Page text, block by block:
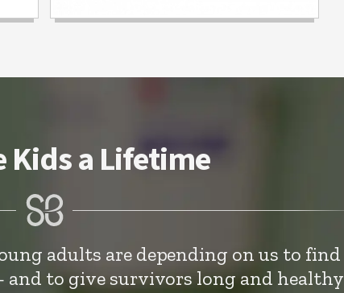
Kids a Lifetime
adults are depending on us to find
to give survivors long and healthy